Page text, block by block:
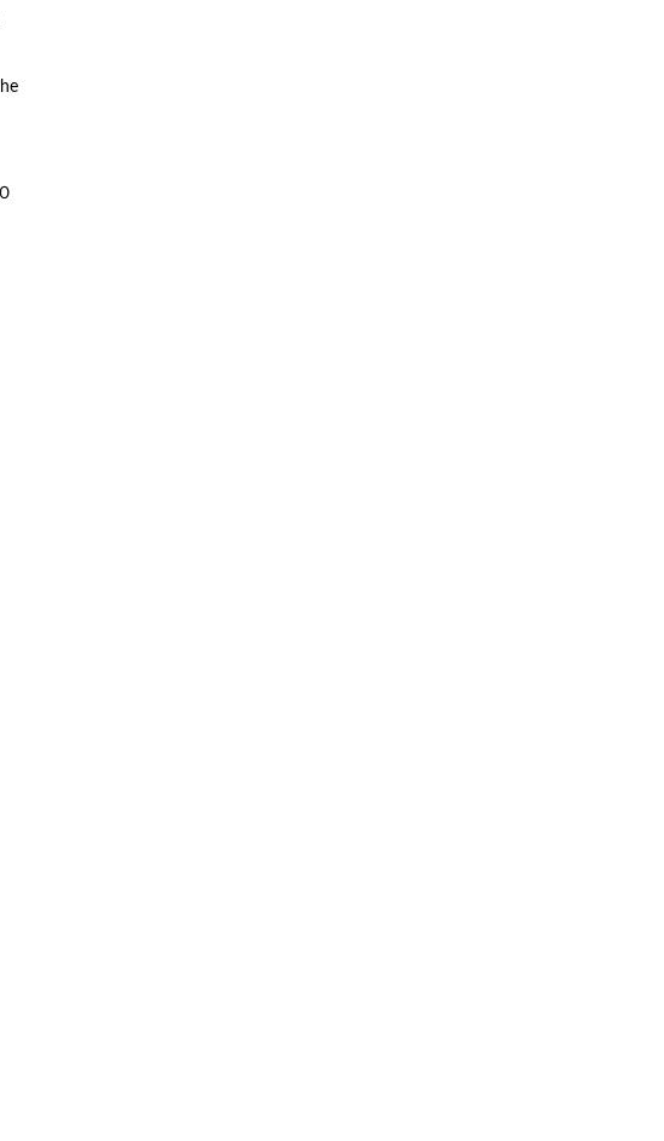
0